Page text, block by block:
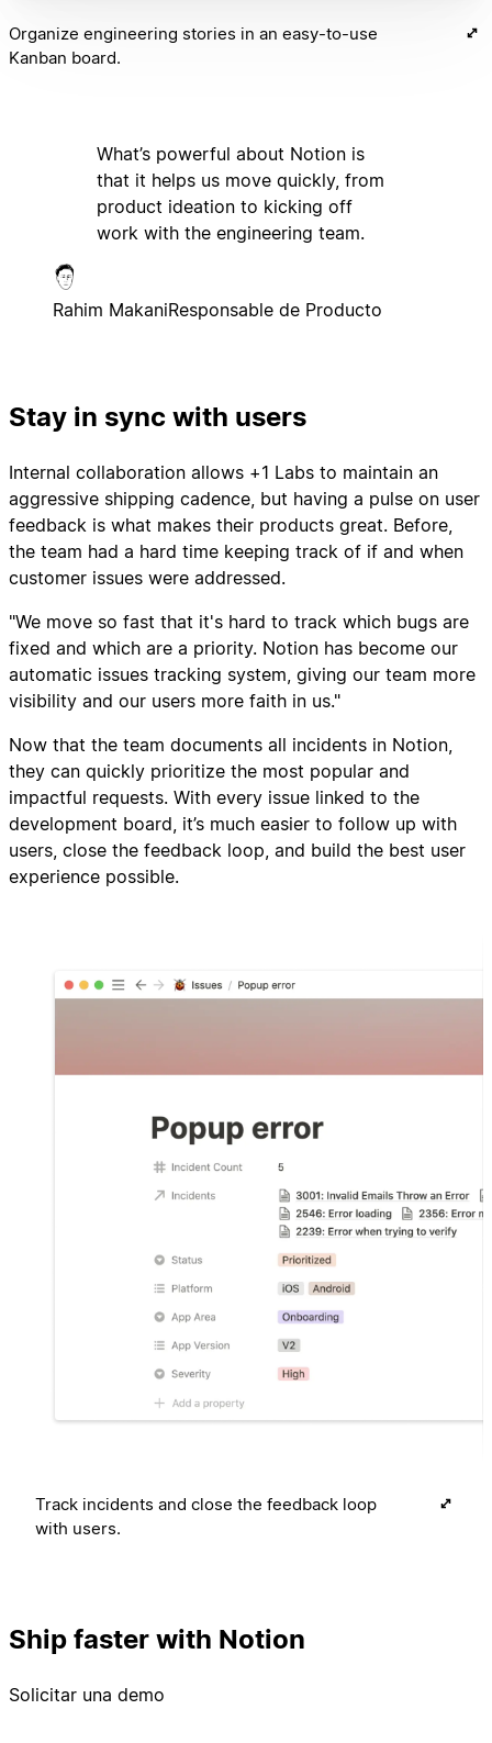
Organize engineering stories in an easy-to-use
Kanban board.
What’s powerful about Notion is
that it helps us move quickly, from
product ideation to kicking off
work with the engineering team.
Rahim MakaniResponsable de Producto
Stay in sync with users
Internal collaboration allows +1 Labs to maintain an
aggressive shipping cadence, but having a pulse on user
feedback is what makes their products great. Before,
the team had a hard time keeping track of if and when
customer issues were addressed.
"We move so fast that it's hard to track which bugs are
fixed and which are a priority. Notion has become our
automatic issues tracking system, giving our team more
visibility and our users more faith in us."
Now that the team documents all incidents in Notion,
they can quickly prioritize the most popular and
impactful requests. With every issue linked to the
development board, it’s much easier to follow up with
users, close the feedback loop, and build the best user
experience possible.
Track incidents and close the feedback loop
with users.
Ship faster with Notion
Solicitar una demo